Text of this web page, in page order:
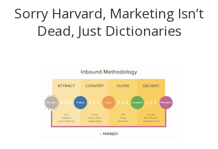
Sorry Harvard, Marketing Isn’t
Dead, Just Dictionaries